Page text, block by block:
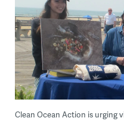
Clean Ocean Action is urging